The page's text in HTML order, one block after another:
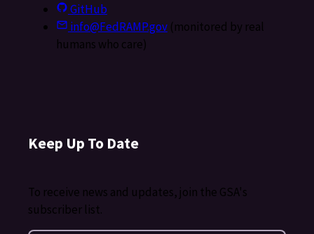
GitHub
info@FedRAMP.gov(monitored by real
humans who care)
Keep Up To Date
To receive news and updates, join the GSA's
subscriber list.